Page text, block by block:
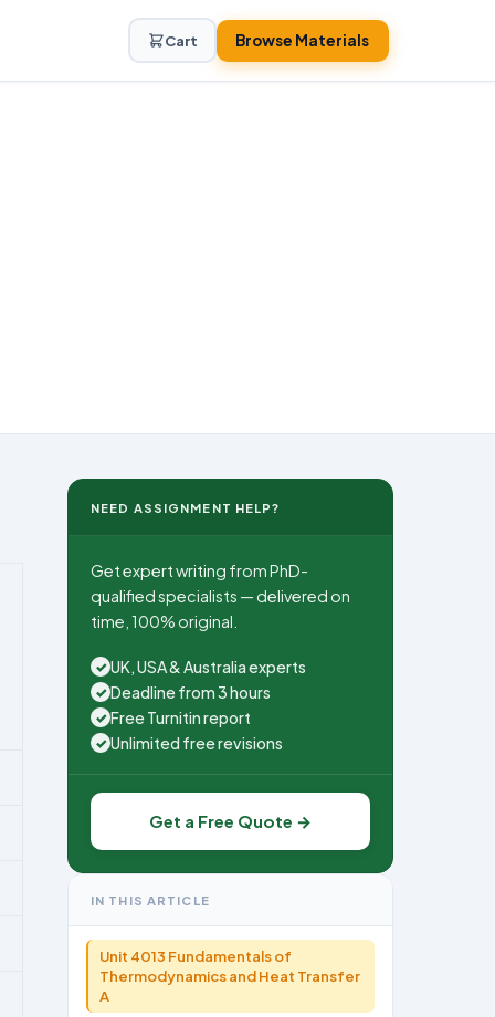
Cart Browse Materials
NEED ASSIGNMENT HELP?
Get expert writing from PhD-
qualified specialists — delivered on
time, 100% original.
✓ UK, USA & Australia experts
✓ Deadline from 3 hours
✓ Free Turnitin report
✓ Unlimited free revisions
Get a Free Quote →
IN THIS ARTICLE
Unit 4013 Fundamentals of
Thermodynamics and Heat Transfer
A